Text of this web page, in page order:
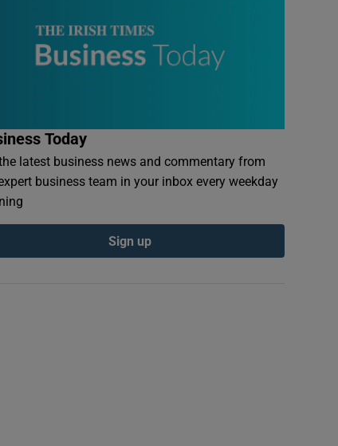
Today
latest business news and commentary from
business team in your inbox every weekday
Sign up